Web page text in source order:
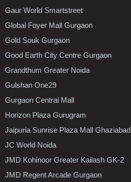
Gaur World Smartstreet
Global Foyer Mall Gurgaon
Gold Souk Gurgaon
Good Earth City Centre Gurgaon
Grandthum Greater Noida
Gulshan One29
Gurgaon Central Mall
Horizon Plaza Gurugram
Jaipuria Sunrise Plaza Mall Ghaziabad
JC World Noida
JMD Kohinoor Greater Kailash GK-2
JMD Regent Arcade Gurgaon